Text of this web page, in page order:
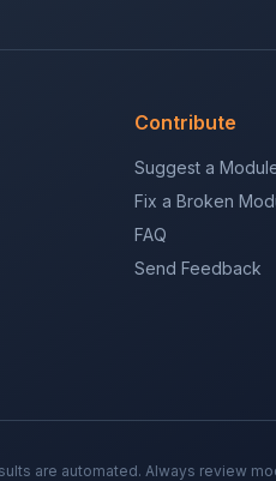
Contribute
Suggest a
Fix a Broken
FAQ
Send Feedback
are automated. Always review